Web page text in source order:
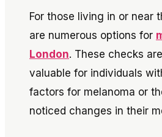
For those living in or near
are numerous options for
London. These checks
valuable for individuals
factors for melanoma or
noticed changes in their